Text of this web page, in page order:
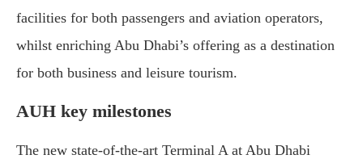
facilities for both passengers and aviation operators,
whilst enriching Abu Dhabi’s offering as a destination
for both business and leisure tourism.
AUH key milestones
The new state-of-the-art Terminal A at Abu Dhabi